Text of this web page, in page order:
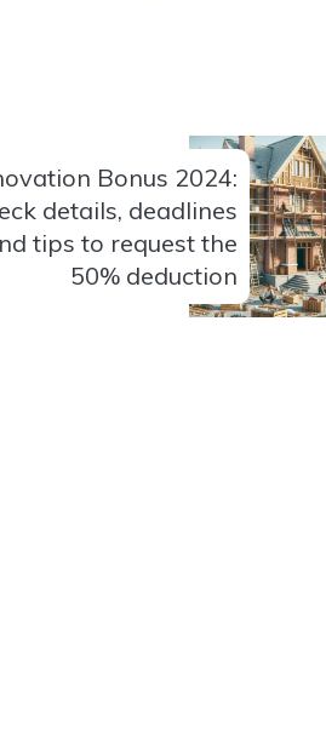
Bonus 2024:
details, deadlines
tips to request the
50% deduction